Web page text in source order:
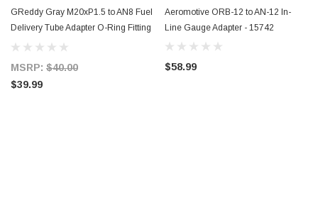
GReddy Gray M20xP1.5 to AN8 Fuel
Delivery Tube Adapter O-Ring Fitting
- 13900812
MSRP: $40.00
$39.99
Aeromotive ORB-12 to AN-12 In-
Line Gauge Adapter - 15742
$58.99